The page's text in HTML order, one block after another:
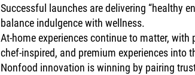
Successful launches are delivering “healthy
balance indulgence with wellness.
At-home experiences continue to matter, with
chef-inspired, and premium experiences into
Nonfood innovation is winning by pairing